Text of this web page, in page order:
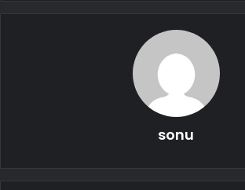
sonu